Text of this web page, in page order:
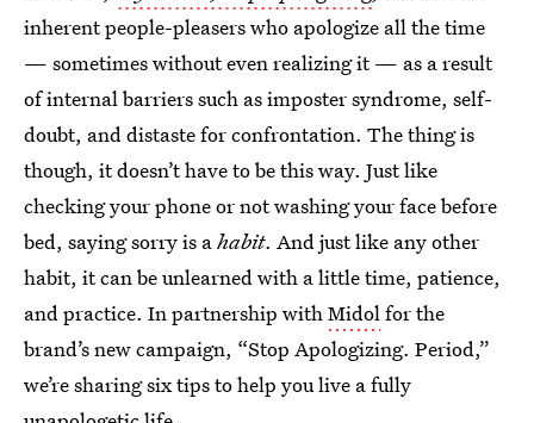
inherent people-pleasers who apologize all the time
— sometimes without even realizing it — as a result
of internal barriers such as imposter syndrome, self-
doubt, and distaste for confrontation. The thing is
though, it doesn’t haveto be this way. Just like
checking your phone or not washing your face before
bed, saying sorry is ahabit. And just like any other
habit, it can be unlearned with a little time, patience,
and practice. In partnership withMidolfor the
brand’s new campaign, “Stop Apologizing. Period,”
we’re sharing six tips to help you live a fully